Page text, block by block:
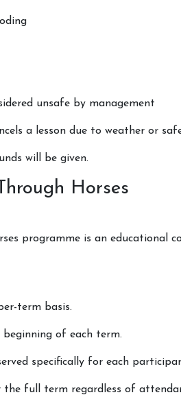
unsafe by management
a lesson due to weather or
will be given.
Horses
programme is an educational
term basis.
beginning of each term.
specifically for each
the full term regardless of